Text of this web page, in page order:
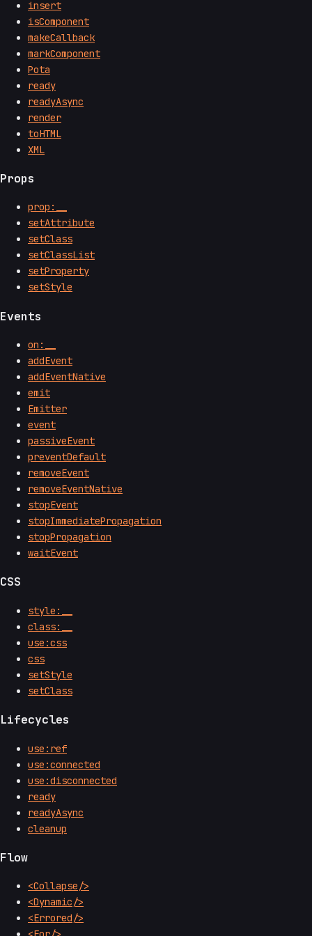
insert
isComponent
makeCallback
markComponent
Pota
ready
readyAsync
render
toHTML
XML
Props
prop:__
setAttribute
setClass
setClassList
setProperty
setStyle
Events
on:__
addEvent
addEventNative
emit
Emitter
event
passiveEvent
preventDefault
removeEvent
removeEventNative
stopEvent
stopImmediatePropagation
stopPropagation
waitEvent
CSS
style:__
class:__
use:css
css
setStyle
setClass
Lifecycles
use:ref
use:connected
use:disconnected
ready
readyAsync
cleanup
Flow
<Collapse/>
<Dynamic/>
<Errored/>